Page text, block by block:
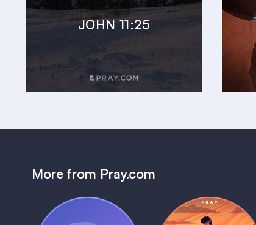
JOHN 11:25
More from Pray.com